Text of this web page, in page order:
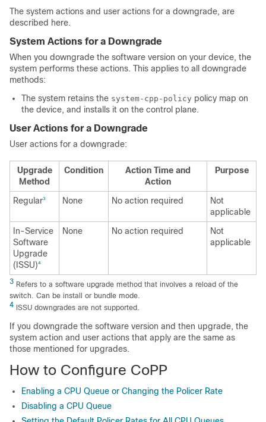
The system actions and user actions for a downgrade, are
described here.
System Actions for a Downgrade
When you downgrade the software version on your device, the
system performs these actions. This applies to all downgrade
methods:
The system retains the system-cpp-policy policy map on
the device, and installs it on the control plane.
User Actions for a Downgrade
User actions for a downgrade:
Upgrade
Method
Condition
Action Time and
Action
Purpose
Regular3 None No action required
Not
applicable
In-Service
Software
Upgrade
(ISSU)4
None No action required
Not
applicable
3 Refers to a software upgrade method that involves a reload of the
switch. Can be install or bundle mode.
4 ISSU downgrades are not supported.
If you downgrade the software version and then upgrade, the
system action and user actions that apply are the same as
those mentioned for upgrades.
How to Configure CoPP
Enabling a CPU Queue or Changing the Policer Rate
Disabling a CPU Queue